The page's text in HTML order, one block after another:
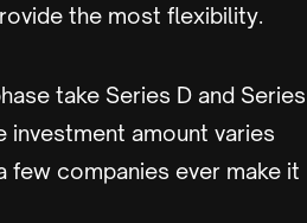
the most flexibility.
take Series D and Series
investment amount varies
few companies ever make it